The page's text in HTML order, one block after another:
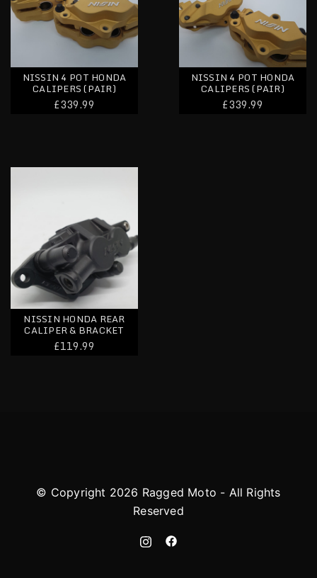
NISSIN 4 POT HONDA
CALIPERS (PAIR)
£339.99
NISSIN 4 POT HONDA
CALIPERS (PAIR)
£339.99
NISSIN HONDA REAR
CALIPER & BRACKET
£119.99
© Copyright 2026 Ragged Moto - All Rights
Reserved